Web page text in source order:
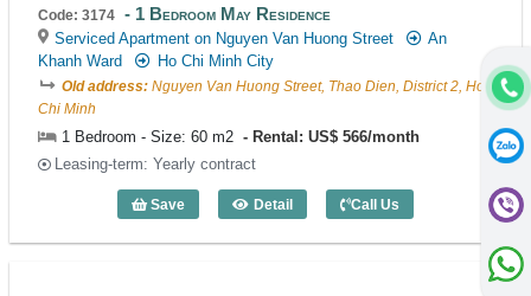
Code: 3174 1 Bedroom May Residence
Serviced Apartment on Nguyen Van Huong Street
An
Khanh Ward
Ho Chi Minh City
Old address: Nguyen Van Huong Street, Thao Dien, District 2, Ho
Chi Minh
1 Bedroom - Size: 60 m2
Rental: US$ 566/month
Leasing-term: Yearly contract
Save Detail
1 Bedroom May Residence (60m2) -
Call Us